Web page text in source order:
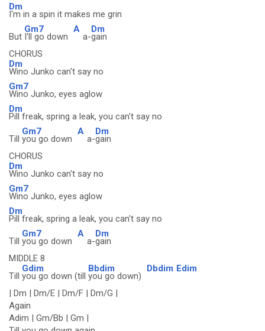
Dm
I'm in a spin it makes me grin
But
Gm7
I'll go down
A
a-
Dm
gain
CHORUS
Dm
Wino Junko can't say no
Gm7
Wino Junko, eyes aglow
Dm
Pill freak, spring a leak, you can't say no
Till
Gm7
you go down
A
a-
Dm
gain
CHORUS
Dm
Wino Junko can't say no
Gm7
Wino Junko, eyes aglow
Dm
Pill freak, spring a leak, you can't say no
Till
Gm7
you go down
A
a-
Dm
gain
MIDDLE 8
Till
Gdim
you go down (till
Bbdim
you go down)
Dbdim Edim
| Dm | Dm/E | Dm/F | Dm/G |
Again
Adim | Gm/Bb | Gm |